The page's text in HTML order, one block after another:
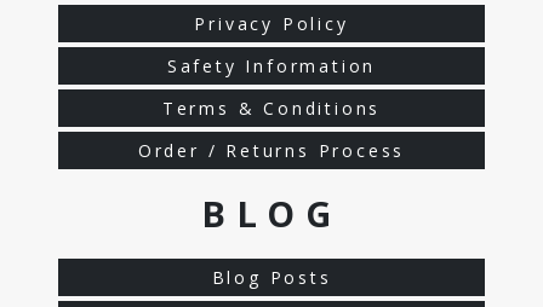
Privacy Policy
Safety Information
Terms & Conditions
Order / Returns Process
BLOG
Blog Posts